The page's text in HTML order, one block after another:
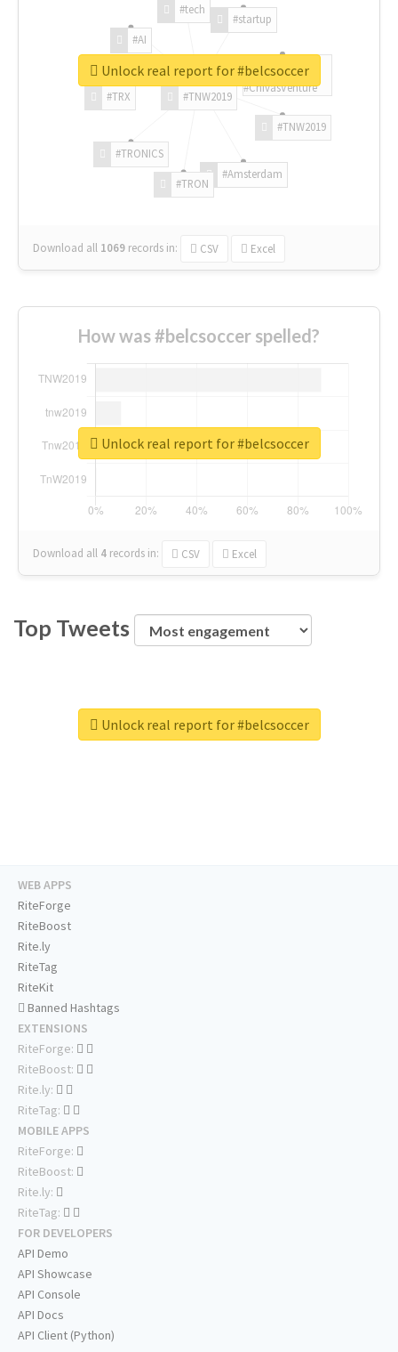
#TNW2019
#TNW2019
#Amsterdam
#TRON
#TRONICS
#TRX
#AI
#tech
#startup
#ChivasVenture
Download all 1069 records in: CSV Excel
Unlock real report for #belcsoccer
How was #belcsoccer spelled?
Download all 4 records in: CSV Excel
Unlock real report for #belcsoccer
Top Tweets
Unlock real report for #belcsoccer
WEB APPS
RiteForge
RiteBoost
Rite.ly
RiteTag
RiteKit
Banned Hashtags
EXTENSIONS
RiteForge:
RiteBoost:
Rite.ly:
RiteTag:
MOBILE APPS
RiteForge:
RiteBoost:
Rite.ly:
RiteTag:
FOR DEVELOPERS
API Demo
API Showcase
API Console
API Docs
API Client (Python)